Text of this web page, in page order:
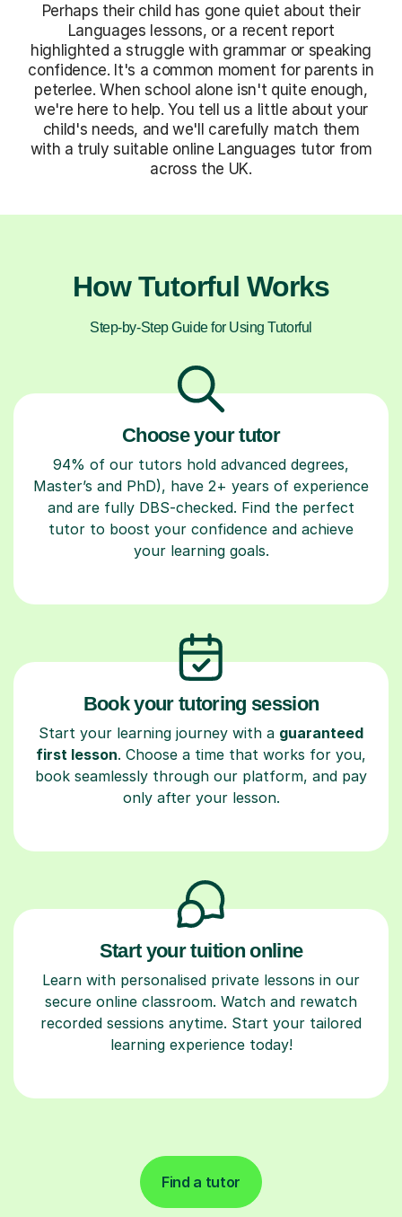
Perhaps their child has gone quiet about their
Languages lessons, or a recent report
highlighted a struggle with grammar or speaking
confidence. It's a common moment for parents in
peterlee. When school alone isn't quite enough,
we're here to help. You tell us a little about your
child's needs, and we'll carefully match them
with a truly suitable online Languages tutor from
across the UK.
How Tutorful Works
Step-by-Step Guide for Using Tutorful
Choose your tutor
94% of our tutors hold advanced degrees,
Master’s and PhD), have 2+ years of experience
and are fully DBS-checked. Find the perfect
tutor to boost your confidence and achieve
your learning goals.
Book your tutoring session
Start your learning journey with a guaranteed
first lesson. Choose a time that works for you,
book seamlessly through our platform, and pay
only after your lesson.
Start your tuition online
Learn with personalised private lessons in our
secure online classroom. Watch and rewatch
recorded sessions anytime. Start your tailored
learning experience today!
Find a tutor